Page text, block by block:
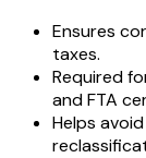
Ensures
taxes.
Required
and FTA
Helps